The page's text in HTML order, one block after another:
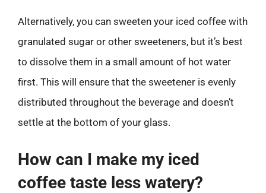
Alternatively, you can sweeten your iced coffee with
granulated sugar or other sweeteners, but it’s best
to dissolve them in a small amount of hot water
first. This will ensure that the sweetener is evenly
distributed throughout the beverage and doesn’t
settle at the bottom of your glass.
How can I make my iced
coffee taste less watery?